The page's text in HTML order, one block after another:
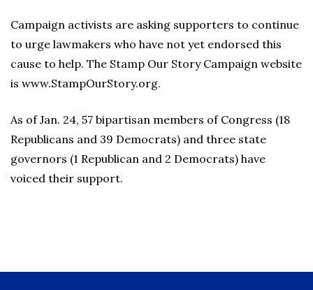
Campaign activists are asking supporters to continue
to urge lawmakers who have not yet endorsed this
cause to help. The Stamp Our Story Campaign website
is www.StampOurStory.org.
As of Jan. 24, 57 bipartisan members of Congress (18
Republicans and 39 Democrats) and three state
governors (1 Republican and 2 Democrats) have
voiced their support.